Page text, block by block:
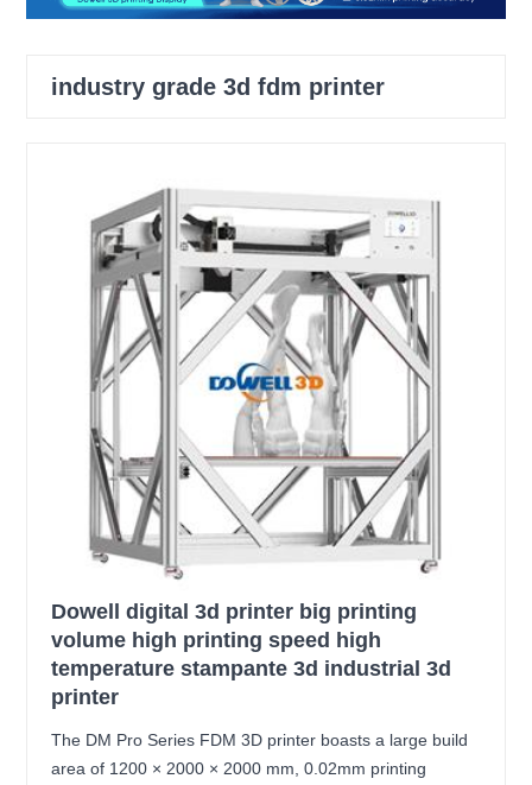
industry grade 3d fdm printer
Dowell digital 3d printer big printing
volume high printing speed high
temperature stampante 3d industrial 3d
printer
The DM Pro Series FDM 3D printer boasts a large build
area of 1200 × 2000 × 2000 mm, 0.02mm printing